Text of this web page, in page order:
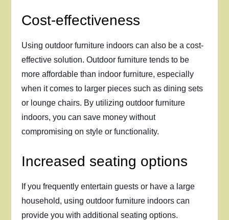
Cost-effectiveness
Using outdoor furniture indoors can also be a cost-
effective solution. Outdoor furniture tends to be
more affordable than indoor furniture, especially
when it comes to larger pieces such as dining sets
or lounge chairs. By utilizing outdoor furniture
indoors, you can save money without
compromising on style or functionality.
Increased seating options
If you frequently entertain guests or have a large
household, using outdoor furniture indoors can
provide you with additional seating options.